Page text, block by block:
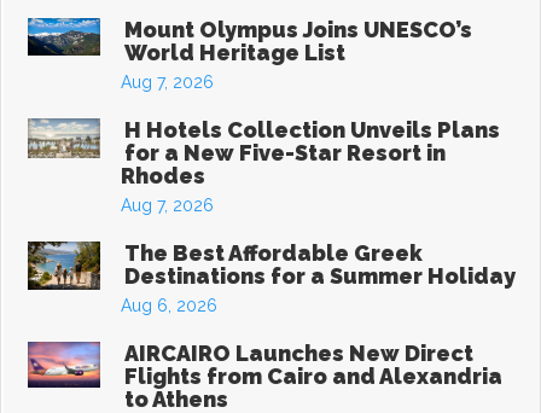
Mount Olympus Joins UNESCO’s
World Heritage List
Aug 7, 2026
H Hotels Collection Unveils Plans
for a New Five-Star Resort in
Rhodes
Aug 7, 2026
The Best Affordable Greek
Destinations for a Summer Holiday
Aug 6, 2026
AIRCAIRO Launches New Direct
Flights from Cairo and Alexandria
to Athens